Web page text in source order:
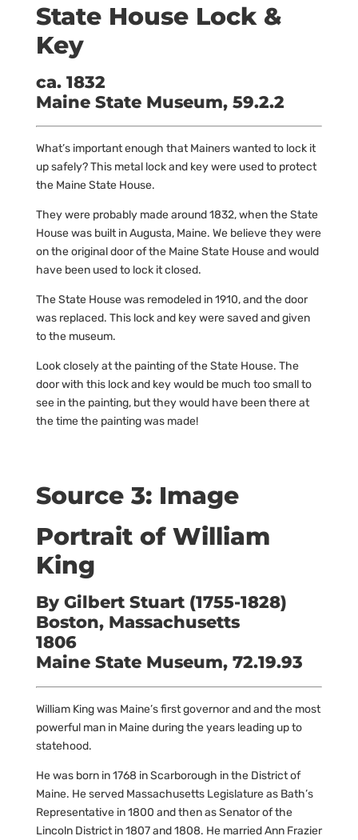
State House Lock &
Key
ca. 1832
Maine State Museum, 59.2.2
What’s important enough that Mainers wanted to lock it
up safely? This metal lock and key were used to protect
the Maine State House.
They were probably made around 1832, when the State
House was built in Augusta, Maine. We believe they were
on the original door of the Maine State House and would
have been used to lock it closed.
The State House was remodeled in 1910, and the door
was replaced. This lock and key were saved and given
to the museum.
Look closely at the painting of the State House. The
door with this lock and key would be much too small to
see in the painting, but they would have been there at
the time the painting was made!
Source 3: Image
Portrait of William
King
By Gilbert Stuart (1755-1828)
Boston, Massachusetts
1806
Maine State Museum, 72.19.93
William King was Maine’s first governor and and the most
powerful man in Maine during the years leading up to
statehood.
He was born in 1768 in Scarborough in the District of
Maine. He served Massachusetts Legislature as Bath’s
Representative in 1800 and then as Senator of the
Lincoln District in 1807 and 1808. He married Ann Frazier